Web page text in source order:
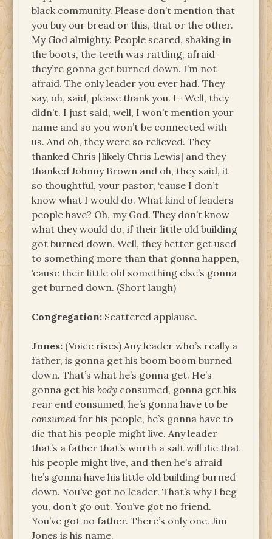
black community. Please don’t mention that
you buy our bread or this, that or the other.
My God almighty. People scared, shaking in
the boots, the teeth was rattling, afraid
they’re gonna get burned down. I’m not
afraid. The only leader you ever had. They
say, oh, said, please thank you. I– Well, they
didn’t. I just said, well, I won’t mention your
name and so you won’t be connected with
us. And oh, they were so relieved. They
thanked Chris [likely Chris Lewis] and they
thanked Johnny Brown and oh, they said, it
so thoughtful, your pastor, ‘cause I don’t
know what I would do. What kind of leaders
people have? Oh, my God. They don’t know
what they would do, if their little old building
got burned down. Well, they better get used
to something more than that gonna happen,
‘cause their little old something else’s gonna
get burned down. (Short laugh)
Congregation: Scattered applause.
Jones: (Voice rises) Any leader who’s really a
father, is gonna get his boom boom burned
down. That’s what he’s gonna get. He’s
gonna get hisbody consumed, gonna get his
rear end consumed, he’s gonna have to be
consumed for his people, he’s gonna have to
die that his people might live. Any leader
that’s a father that’s worth a salt will die that
his people might live, and then he’s afraid
he’s gonna have his little old building burned
down. You’ve got no leader. That’s why I beg
you, don’t go out. You’ve got no friend.
You’ve got no father. There’s only one. Jim
Jones is his name.